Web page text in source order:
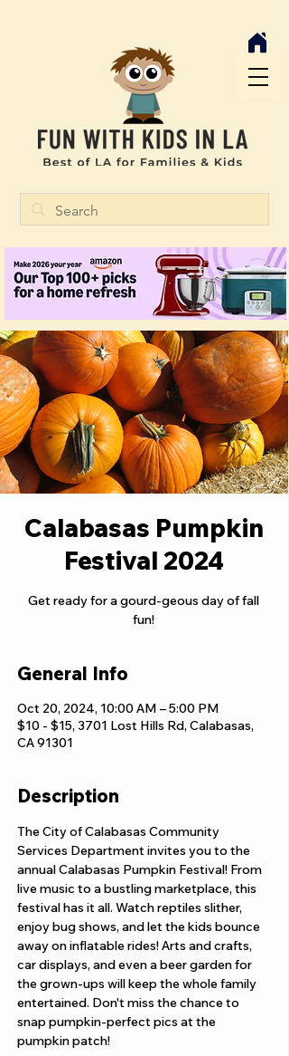
Calabasas Pumpkin
Festival 2024
Get ready for a gourd-geous day of fall
fun!
General Info
Oct 20, 2024, 10:00 AM – 5:00 PM
$10 - $15, 3701 Lost Hills Rd, Calabasas,
CA 91301
Description
The City of Calabasas Community
Services Department invites you to the
annual Calabasas Pumpkin Festival! From
live music to a bustling marketplace, this
festival has it all. Watch reptiles slither,
enjoy bug shows, and let the kids bounce
away on inflatable rides! Arts and crafts,
car displays, and even a beer garden for
the grown-ups will keep the whole family
entertained. Don't miss the chance to
snap pumpkin-perfect pics at the
pumpkin patch!